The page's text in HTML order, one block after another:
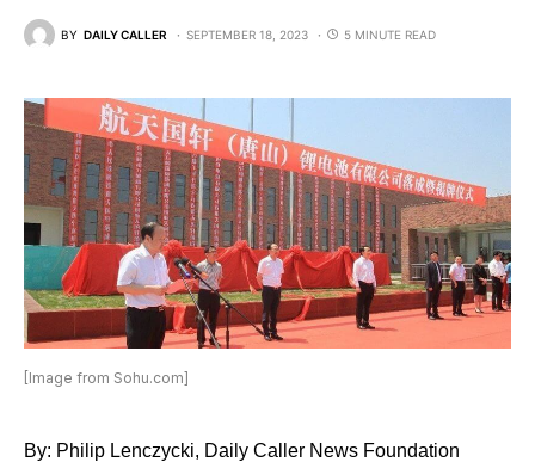
BY DAILY CALLER SEPTEMBER 18, 2023 5 MINUTE READ
[Image from Sohu.com]
By: Philip Lenczycki, Daily Caller News Foundation